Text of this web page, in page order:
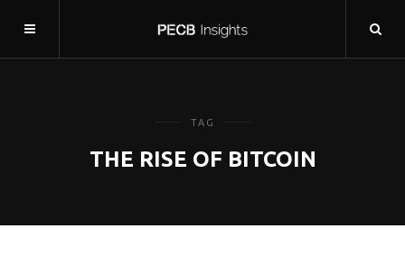
TAG
THE RISE OF BITCOIN